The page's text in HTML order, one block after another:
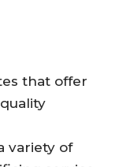
that offer
variety of